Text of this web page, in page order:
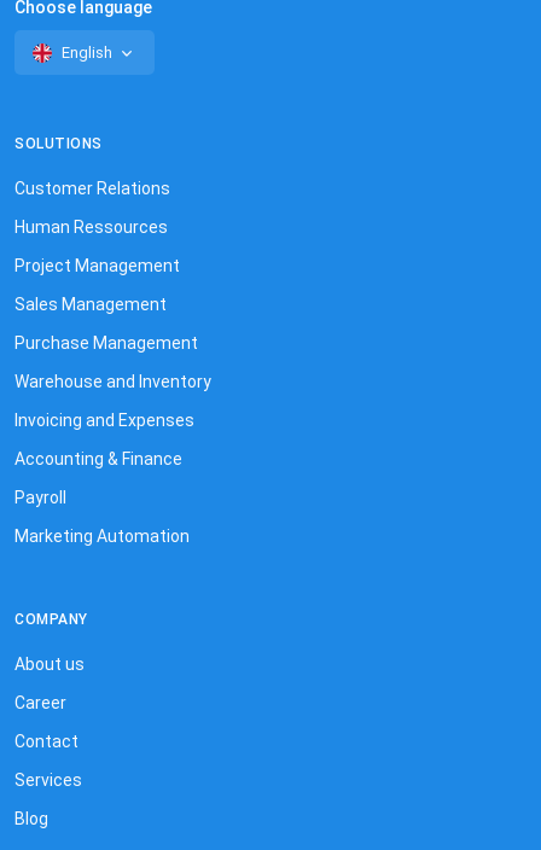
Choose language
English
SOLUTIONS
Customer Relations
Human Ressources
Project Management
Sales Management
Purchase Management
Warehouse and Inventory
Invoicing and Expenses
Accounting & Finance
Payroll
Marketing Automation
COMPANY
About us
Career
Contact
Services
Blog